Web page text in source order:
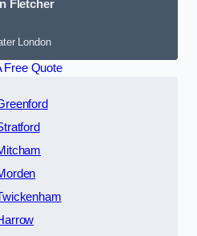
Fletcher
London
Free Quote